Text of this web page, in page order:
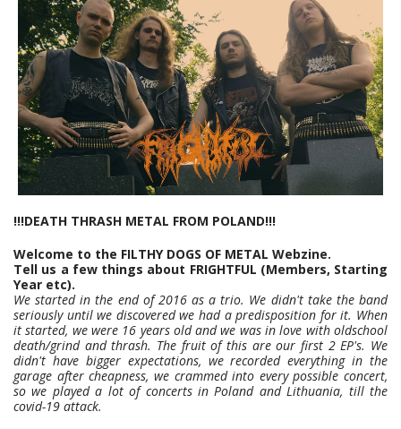
!!!DEATH THRASH METAL FROM POLAND!!!
Welcome to the FILTHY DOGS OF METAL Webzine.
Tell us a few things about FRIGHTFUL (Members, Starting
Year etc).
We started in the end of 2016 as a trio. We didn't take the band
seriously until we discovered we had a predisposition for it. When
it started, we were 16 years old and we was in love with oldschool
death/grind and thrash. The fruit of this are our first 2 EP's. We
didn't have bigger expectations, we recorded everything in the
garage after cheapness, we crammed into every possible concert,
so we played a lot of concerts in Poland and Lithuania, till the
covid-19 attack.